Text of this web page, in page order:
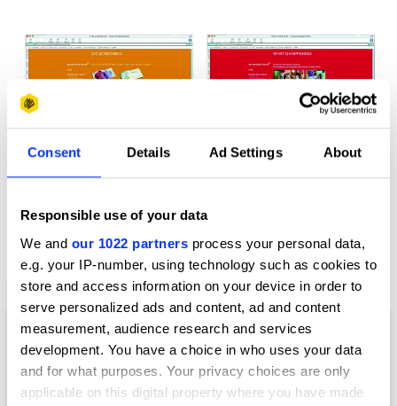
Consent Details Ad Settings About
Responsible use of your data
We and our 1022 partners process your personal data,
e.g. your IP-number, using technology such as cookies to
store and access information on your device in order to
serve personalized ads and content, ad and content
measurement, audience research and services
development. You have a choice in who uses your data
and for what purposes. Your privacy choices are only
applicable on this digital property where you have made
Change the World for a Fiver